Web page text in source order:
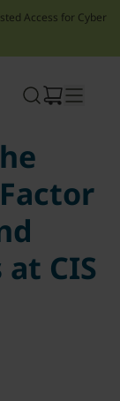
Access for Cyber
CIS